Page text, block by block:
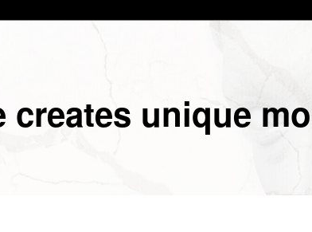
creates unique